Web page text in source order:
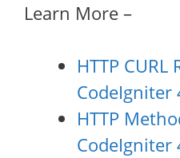
Learn More –
HTTP
CodeIgniter
HTTP
CodeIgniter